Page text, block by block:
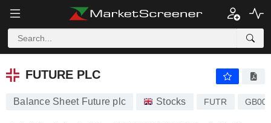
FUTURE PLC
FUTURE PLC
Balance Sheet Future plc Stocks FUTR